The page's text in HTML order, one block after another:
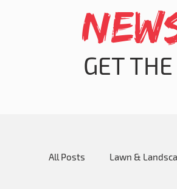
GET
All Posts Lawn &